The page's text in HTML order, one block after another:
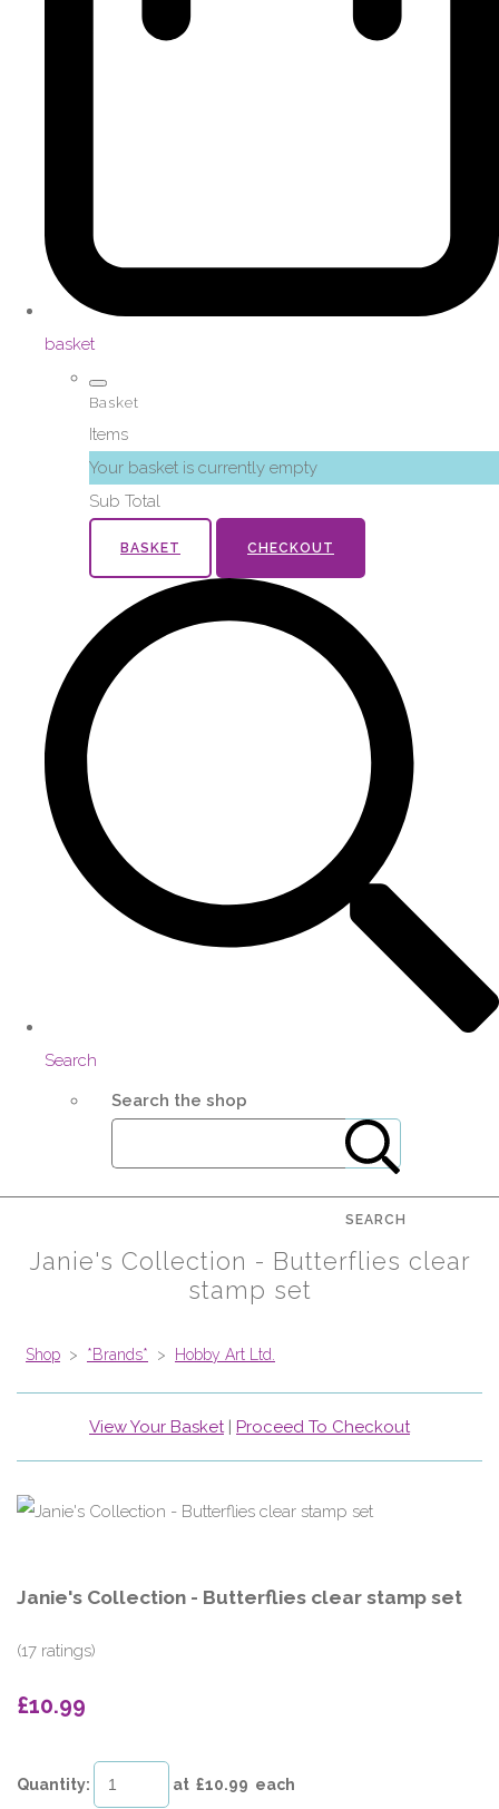
basket
Basket
Items
Your basket is currently empty
Sub Total
BASKET CHECKOUT
Search
Search the shop
SEARCH
Janie's Collection - Butterflies clear
stamp set
Shop > *Brands* > Hobby Art Ltd.
View Your Basket| Proceed To Checkout
Janie's Collection - Butterflies clear stamp set
(17 ratings)
£10.99
Quantity: at £10.99 each